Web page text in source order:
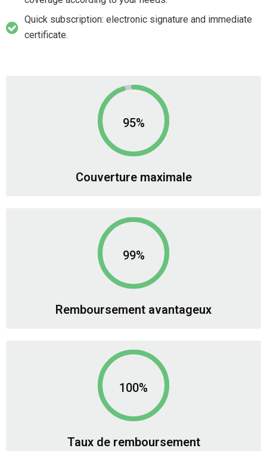
Quick subscription: electronic signature and immediate
certificate.
95%
Couverture maximale
99%
Remboursement avantageux
100%
Taux de remboursement